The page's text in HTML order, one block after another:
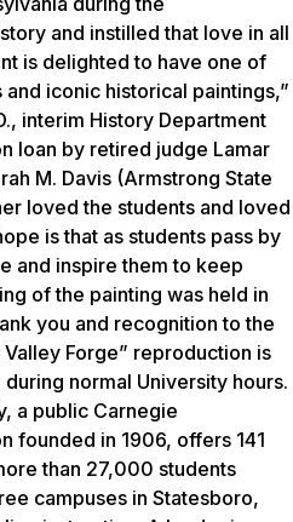
and instilled that love in all
is delighted to have one of
iconic historical paintings,”
interim History Department
loan by retired judge Lamar
M. Davis (Armstrong State
loved the students and loved
is that as students pass by
and inspire them to keep
of the painting was held in
you and recognition to the
Forge” reproduction is
normal University hours.
a public Carnegie
founded in 1906, offers 141
than 27,000 students
campuses in Statesboro,